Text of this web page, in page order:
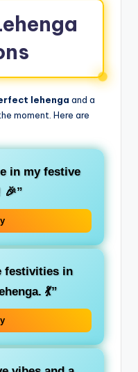
lehenga and a
moment. Here are
in my festive
🎉”
festivities in
💃”